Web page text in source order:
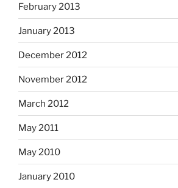
February 2013
January 2013
December 2012
November 2012
March 2012
May 2011
May 2010
January 2010